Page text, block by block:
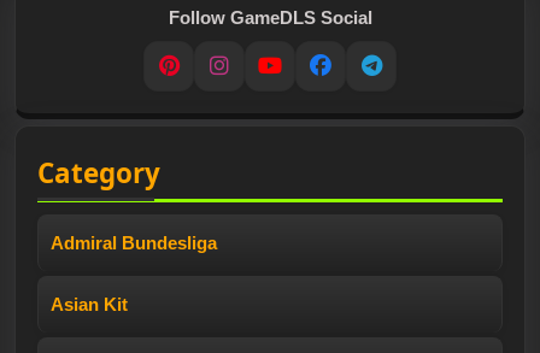
Follow GameDLS Social
PinterestInstagram
YouTubeFacebookTelegram
Category
Admiral Bundesliga
Asian Kit